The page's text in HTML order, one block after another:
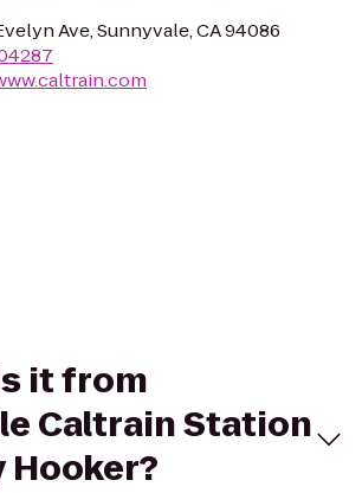
Ave, Sunnyvale, CA 94086
it from
Caltrain Station
Hooker?